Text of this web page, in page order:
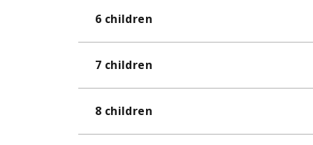
6 children
7 children
8 children